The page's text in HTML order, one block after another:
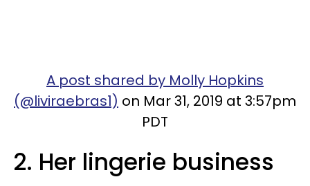
A post shared by Molly Hopkins
(@liviraebras1) on Mar 31, 2019 at 3:57pm
PDT
2. Her lingerie business